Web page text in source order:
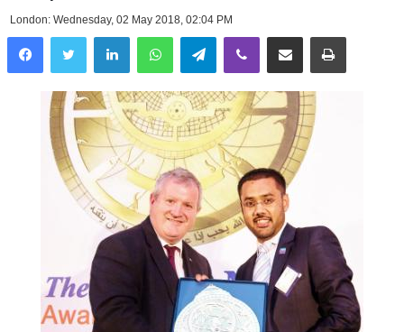
London: Wednesday, 02 May 2018, 02:04 PM
LinkedInWhatsAppTelegramViber Share via Email Print